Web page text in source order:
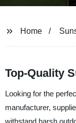
Home
Top-Quality
Looking for the
manufacturer,
withstand harsh